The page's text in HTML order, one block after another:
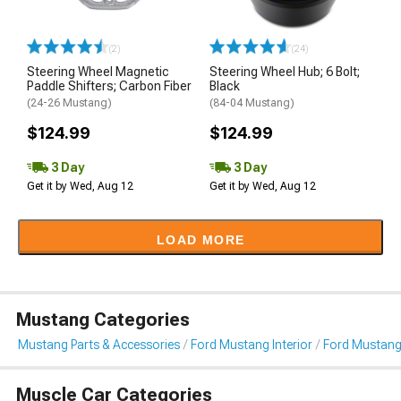
(2)
Steering Wheel Magnetic
Paddle Shifters; Carbon Fiber
(24-26 Mustang)
$124.99
3 Day
Get it by Wed, Aug 12
(24)
Steering Wheel Hub; 6 Bolt;
Black
(84-04 Mustang)
$124.99
3 Day
Get it by Wed, Aug 12
LOAD MORE
Mustang Categories
Mustang Parts & Accessories Ford Mustang Interior Ford
Muscle Car Categories